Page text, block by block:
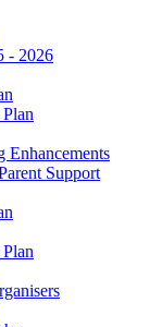
- 2026
Enhancements
Support